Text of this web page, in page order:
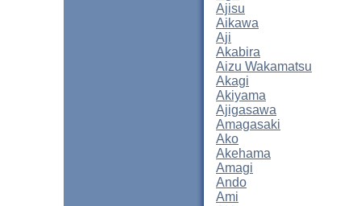
Ajisu
Aikawa
Aji
Akabira
Aizu Wakamatsu
Akagi
Akiyama
Ajigasawa
Amagasaki
Ako
Akehama
Amagi
Ando
Ami